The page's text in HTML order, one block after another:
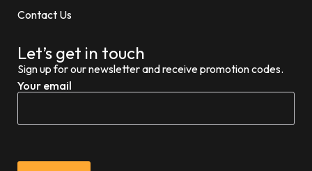
Contact Us
Let’s get in touch
Sign up for our newsletter and receive promotion codes.
Your email